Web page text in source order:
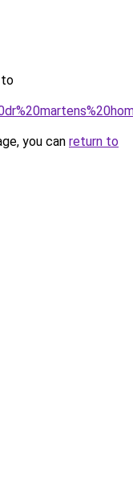
to
you can return to